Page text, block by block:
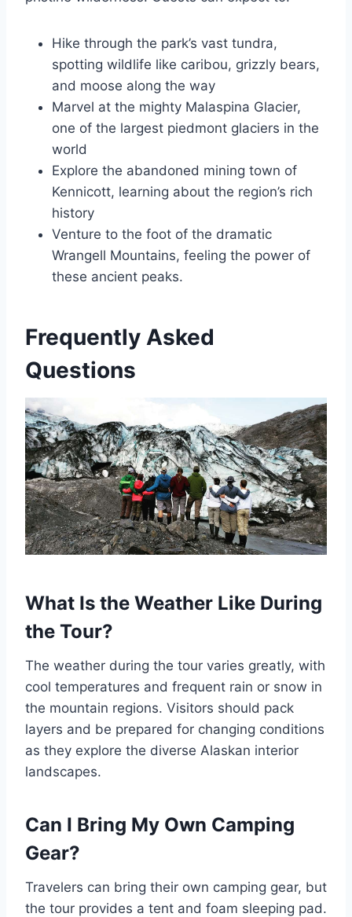
Hike through the park’s vast tundra,
spotting wildlife like caribou, grizzly bears,
and moose along the way
Marvel at the mighty Malaspina Glacier,
one of the largest piedmont glaciers in the
world
Explore the abandoned mining town of
Kennicott, learning about the region’s rich
history
Venture to the foot of the dramatic
Wrangell Mountains, feeling the power of
these ancient peaks.
Frequently Asked
Questions
What Is the Weather Like During
the Tour?
The weather during the tour varies greatly, with
cool temperatures and frequent rain or snow in
the mountain regions. Visitors should pack
layers and be prepared for changing conditions
as they explore the diverse Alaskan interior
landscapes.
Can I Bring My Own Camping
Gear?
Travelers can bring their own camping gear, but
the tour provides a tent and foam sleeping pad.